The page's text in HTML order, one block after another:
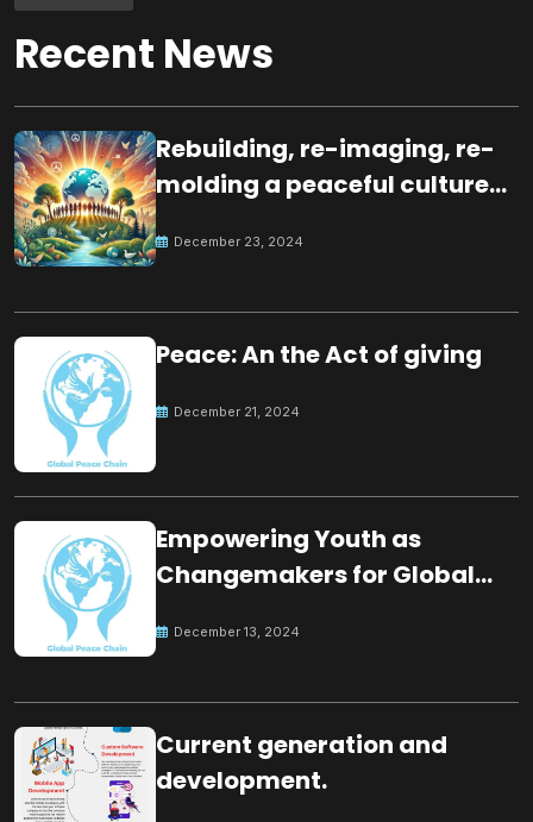
Recent News
Rebuilding, re-imaging, re-
molding a peaceful culture
December 23, 2024
Peace: An the Act of giving
December 21, 2024
Empowering Youth as
Changemakers for Global
December 13, 2024
Current generation and
development.